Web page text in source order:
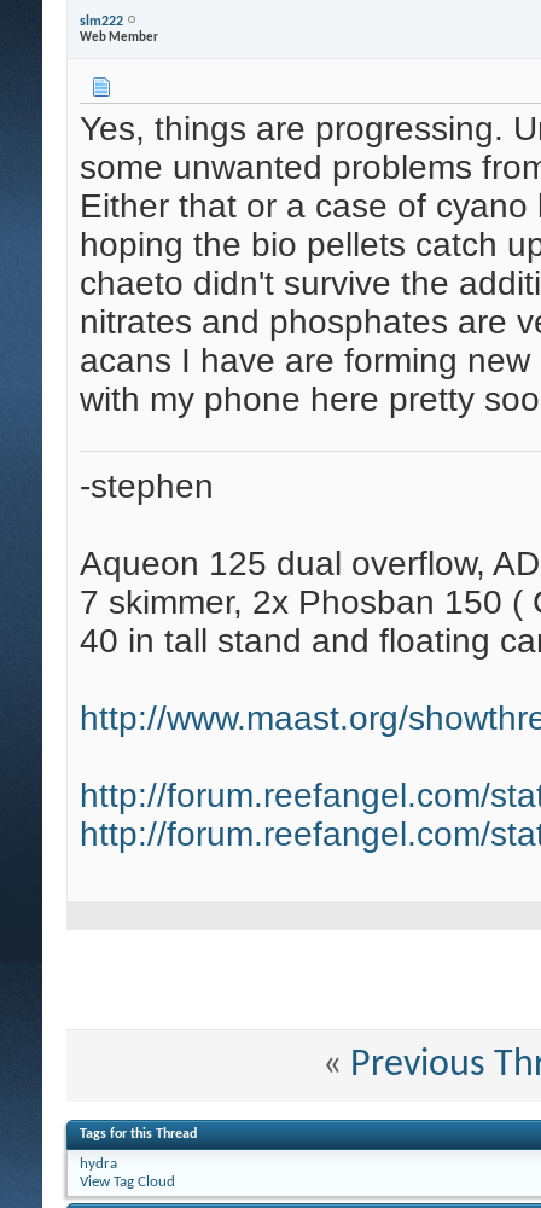
slm222
Web Member
Yes, things are progressing.
some unwanted problems
Either that or a case of
hoping the bio pellets catch
chaeto didn't survive the
nitrates and phosphates are
acans I have are forming
with my phone here pretty
-stephen
Aqueon 125 dual overflow,
7 skimmer, 2x Phosban 150
40 in tall stand and floating
http://www.maast.org/
http://forum.reefangel.com/
http://forum.reefangel.com/
« Previous
Tags for this Thread
hydra
View Tag Cloud